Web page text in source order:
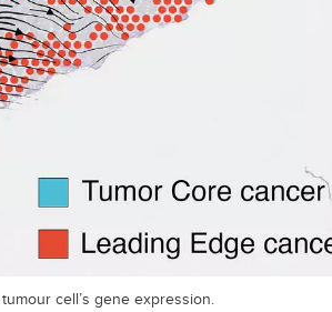
cell’s gene expression.